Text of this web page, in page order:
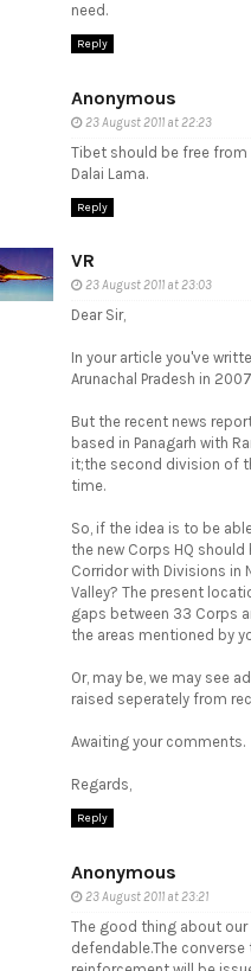
need.
Reply
Anonymous
23 August 2011 at 22:23
Tibet should be free from
Dalai Lama.
Reply
VR
23 August 2011 at 23:03
Dear Sir,
In your article you've
Arunachal Pradesh in
But the recent news
based in Panagarh with
it;the second division of
time.
So, if the idea is to be
the new Corps HQ
Corridor with Divisions in
Valley? The present
gaps between 33 Corps
the areas mentioned by
Or, may be, we may see
raised seperately from
Awaiting your comments.
Regards,
Reply
Anonymous
23 August 2011 at 23:21
The good thing about
defendable.The